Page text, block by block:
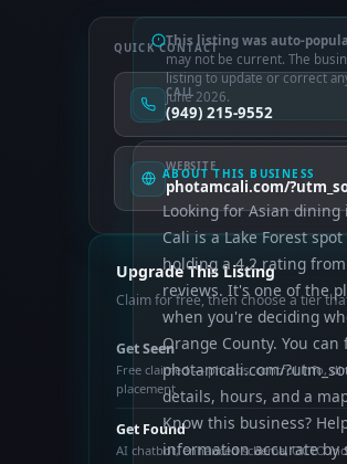
This listing was auto-
may not be current. The
listing to update or correct
June 2026.
ABOUT THIS BUSINESS
Looking for Asian dining
Cali is a Lake Forest
holding a 4.2 rating
reviews. It's one of the
when you're deciding
Orange County. You
photamcali.com/
details, hours, and a
Know this business?
information accurate by
QUICK CONTACT
CALL
(949) 215-9552
WEBSITE
photamcali.com/
Upgrade This Listing
Claim for free, then choose a tier
Get Seen
Free claimed — photos, control info,
placement
Get Found
AI chatbot, enhanced schema, OCTO